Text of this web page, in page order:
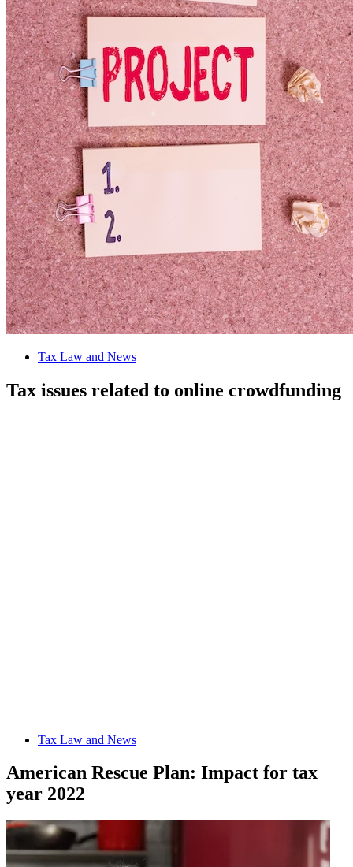
Tax Law and News
Tax issues related to online crowdfunding
Tax Law and News
American Rescue Plan: Impact for tax
year 2022